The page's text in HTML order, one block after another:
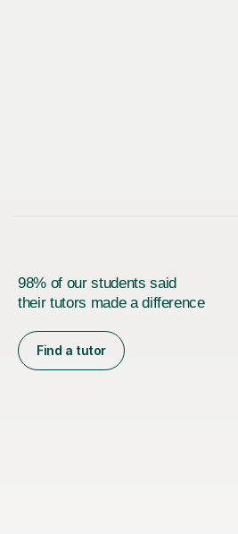
98% of our students said
their tutors made a difference
Find a tutor